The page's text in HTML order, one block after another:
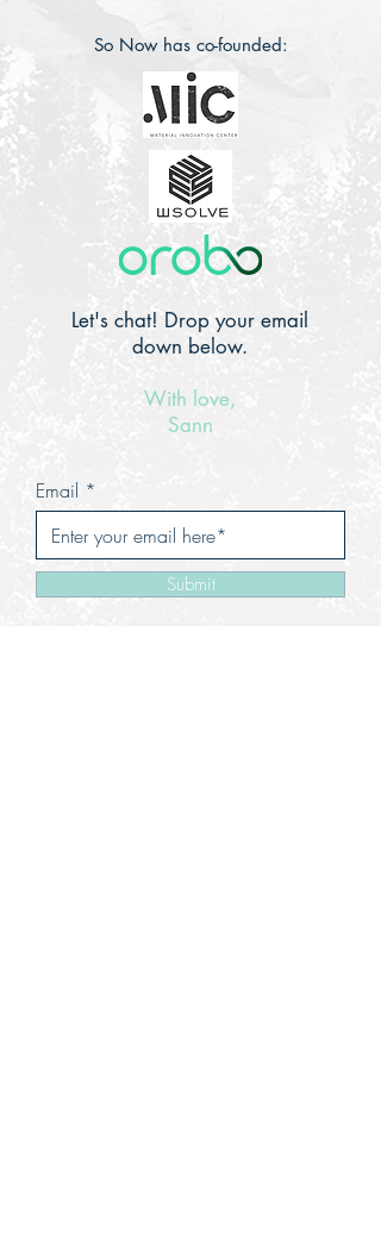
So Now has co-founded:
Let's chat! Drop your email
down below.
With love,
Sann
Email
Submit